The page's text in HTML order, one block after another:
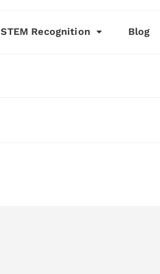
STEM Recognition Blog